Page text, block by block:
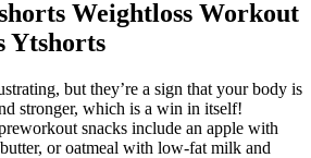
Weightloss Workout
Ytshorts
but they’re a sign that your body is
stronger, which is a win in itself!
snacks include an apple with
or oatmeal with low-fat milk and